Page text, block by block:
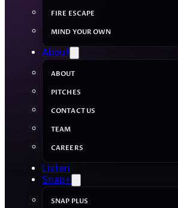
FIRE ESCAPE
MIND YOUR OWN
About
ABOUT
PITCHES
CONTACT US
TEAM
CAREERS
Listen
Snap+
SNAP PLUS